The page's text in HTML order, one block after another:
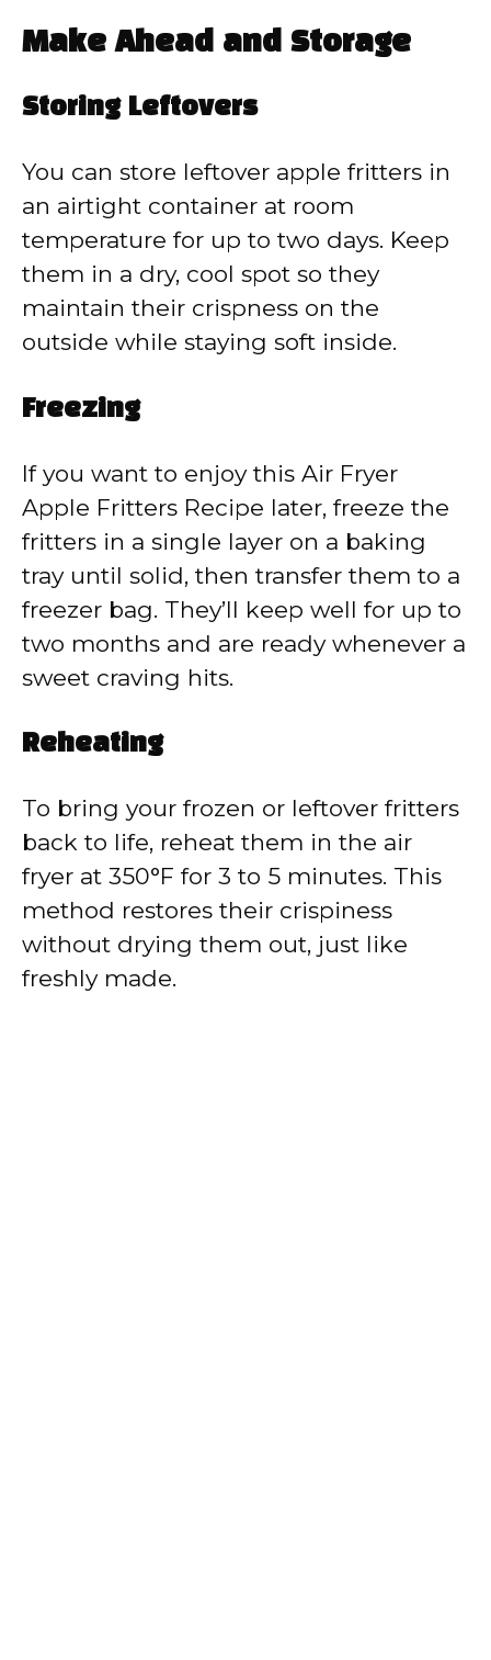
Make Ahead and Storage
Storing Leftovers
You can store leftover apple fritters in
an airtight container at room
temperature for up to two days. Keep
them in a dry, cool spot so they
maintain their crispness on the
outside while staying soft inside.
Freezing
If you want to enjoy this Air Fryer
Apple Fritters Recipe later, freeze the
fritters in a single layer on a baking
tray until solid, then transfer them to a
freezer bag. They’ll keep well for up to
two months and are ready whenever a
sweet craving hits.
Reheating
To bring your frozen or leftover fritters
back to life, reheat them in the air
fryer at 350°F for 3 to 5 minutes. This
method restores their crispiness
without drying them out, just like
freshly made.